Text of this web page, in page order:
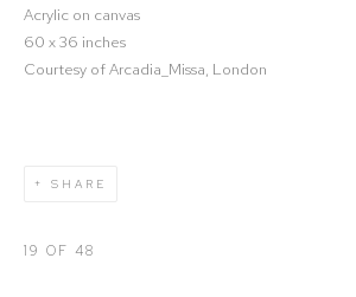
Acrylic on canvas
60 x 36 inches
Courtesy of Arcadia_Missa, London
SHARE
19 OF 48